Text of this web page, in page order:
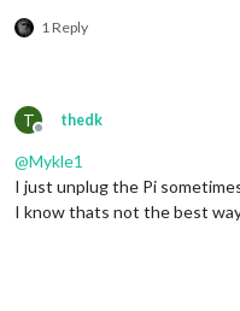
1 Reply
T
Offline
thedk
@Mykle1
I just unplug the Pi
I know thats not the best